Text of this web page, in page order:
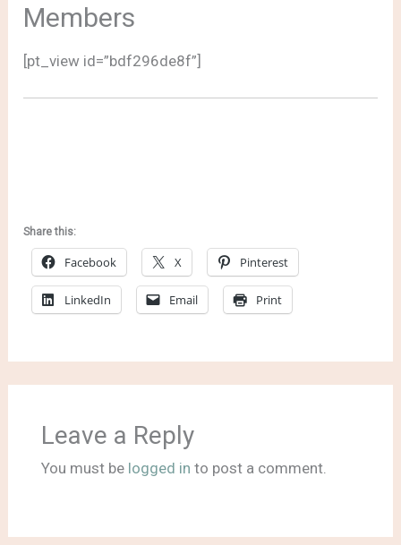
Members
[pt_view id=”bdf296de8f”]
Share this:
Facebook X Pinterest
LinkedIn Email Print
Leave a Reply
You must be logged in to post a comment.